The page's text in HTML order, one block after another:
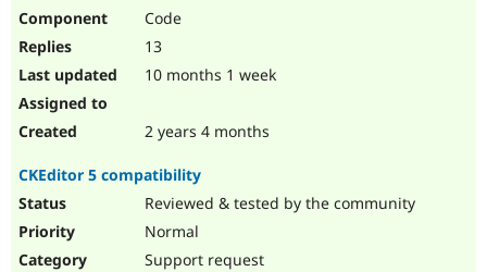
Recipes
Code
13
10 months 1 week
2 years 4 months
CKEditor 5 compatibility
Reviewed & tested by the community
Normal
Support request